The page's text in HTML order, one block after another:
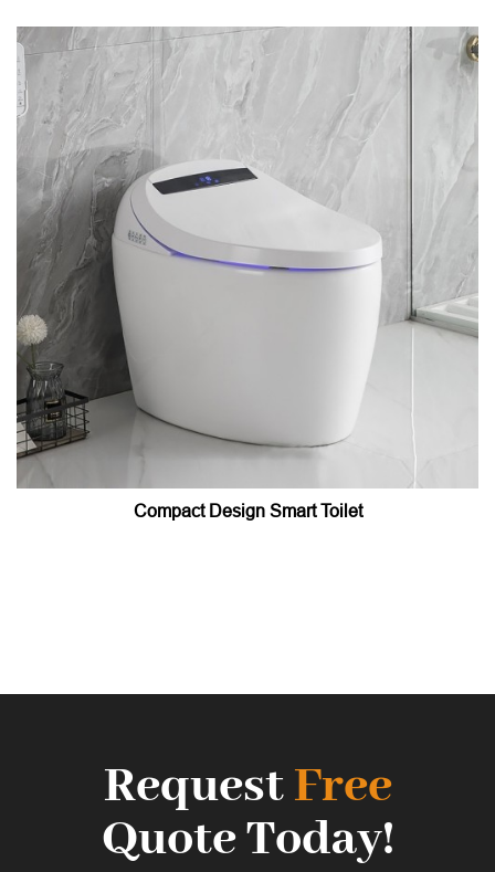
Compact Design Smart Toilet
RequestFree
Quote Today!